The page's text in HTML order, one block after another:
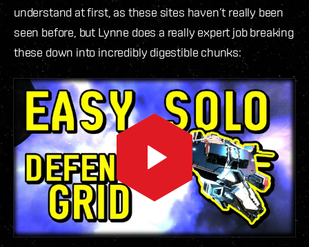
understand at first, as these sites haven’t really been
seen before, but Lynne does a really expert job breaking
these down into incredibly digestible chunks: